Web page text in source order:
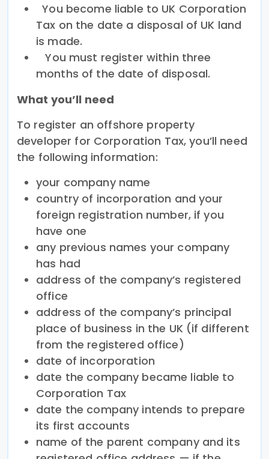
You become liable to UK Corporation
Tax on the date a disposal of UK land
is made.
You must register within three
months of the date of disposal.
What you’ll need
To register an offshore property
developer for Corporation Tax, you’ll need
the following information:
your company name
country of incorporation and your
foreign registration number, if you
have one
any previous names your company
has had
address of the company’s registered
office
address of the company’s principal
place of business in the UK (if different
from the registered office)
date of incorporation
date the company became liable to
Corporation Tax
date the company intends to prepare
its first accounts
name of the parent company and its